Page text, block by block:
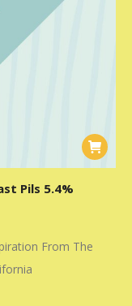
Pils 5.4%
From The